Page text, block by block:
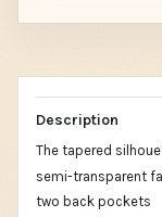
Description
The tapered
semi-transparent
two back pockets